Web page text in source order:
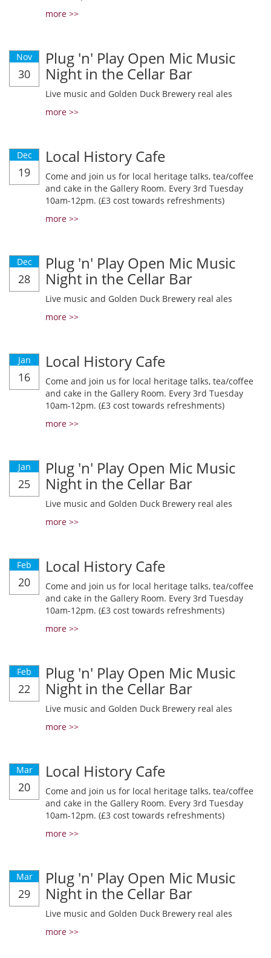
more >>
Nov
30
Plug 'n' Play Open Mic Music
Night in the Cellar Bar
Live music and Golden Duck Brewery real ales
more >>
Dec
19
Local History Cafe
Come and join us for local heritage talks, tea/coffee
and cake in the Gallery Room. Every 3rd Tuesday
10am-12pm. (£3 cost towards refreshments)
more >>
Dec
28
Plug 'n' Play Open Mic Music
Night in the Cellar Bar
Live music and Golden Duck Brewery real ales
more >>
Jan
16
Local History Cafe
Come and join us for local heritage talks, tea/coffee
and cake in the Gallery Room. Every 3rd Tuesday
10am-12pm. (£3 cost towards refreshments)
more >>
Jan
25
Plug 'n' Play Open Mic Music
Night in the Cellar Bar
Live music and Golden Duck Brewery real ales
more >>
Feb
20
Local History Cafe
Come and join us for local heritage talks, tea/coffee
and cake in the Gallery Room. Every 3rd Tuesday
10am-12pm. (£3 cost towards refreshments)
more >>
Feb
22
Plug 'n' Play Open Mic Music
Night in the Cellar Bar
Live music and Golden Duck Brewery real ales
more >>
Mar
20
Local History Cafe
Come and join us for local heritage talks, tea/coffee
and cake in the Gallery Room. Every 3rd Tuesday
10am-12pm. (£3 cost towards refreshments)
more >>
Mar
29
Plug 'n' Play Open Mic Music
Night in the Cellar Bar
Live music and Golden Duck Brewery real ales
more >>